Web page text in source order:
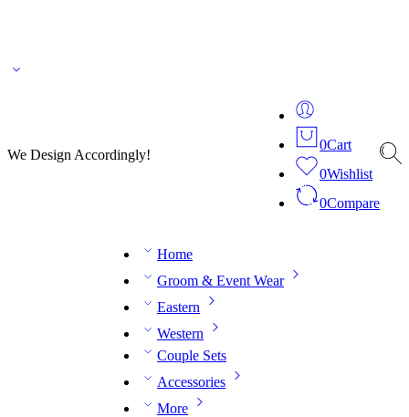
We Design Accordingly!
0Cart
0Wishlist
0Compare
Home
Groom & Event Wear
Eastern
Western
Couple Sets
Accessories
More